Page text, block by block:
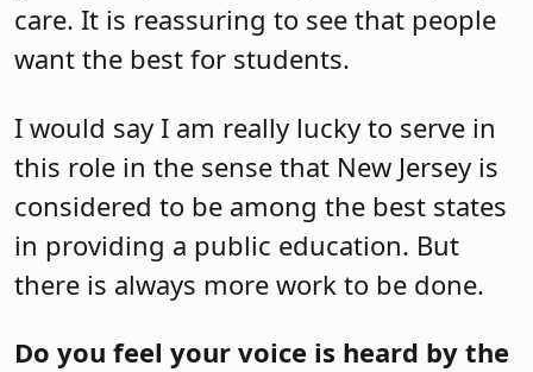
care. It is reassuring to see that people
want the best for students.
I would say I am really lucky to serve in
this role in the sense that New Jersey is
considered to be among the best states
in providing a public education. But
there is always more work to be done.
Do you feel your voice is heard by the